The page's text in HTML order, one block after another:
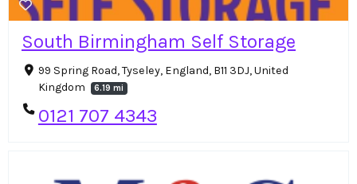
South Birmingham Self Storage
99 Spring Road, Tyseley, England, B11 3DJ, United
Kingdom
6.19 mi
0121 707 4343